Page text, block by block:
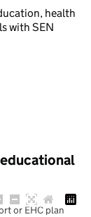
health
with SEN
or EHC plan